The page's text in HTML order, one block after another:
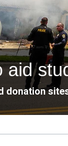
aid
donation